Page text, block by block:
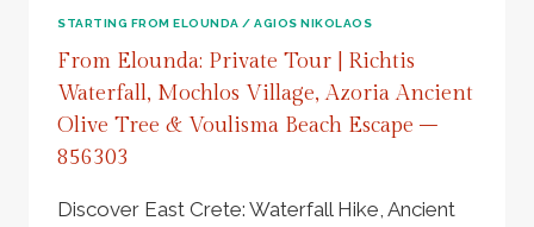
STARTING FROM ELOUNDA / AGIOS NIKOLAOS
From Elounda: Private Tour | Richtis
Waterfall, Mochlos Village, Azoria Ancient
Olive Tree & Voulisma Beach Escape –
856303
Discover East Crete: Waterfall Hike, Ancient